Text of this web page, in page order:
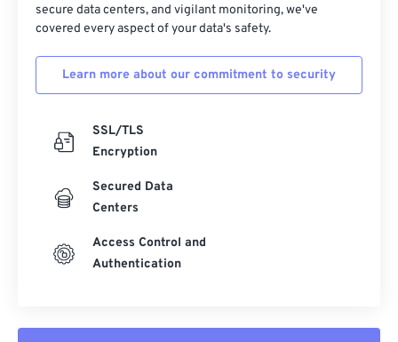
secure data centers, and vigilant monitoring, we've
covered every aspect of your data's safety.
Learn more about our commitment to security
SSL/TLS
Encryption
Secured Data
Centers
Access Control and
Authentication